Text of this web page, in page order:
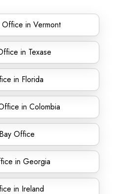
Office in Vermont
in Texase
in Florida
in Colombia
Office
in Georgia
in Ireland